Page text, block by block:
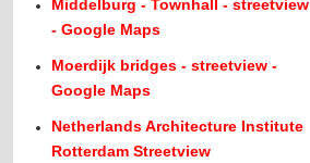
Middelburg - Townhall - streetview
- Google Maps
Moerdijk bridges - streetview -
Google Maps
Netherlands Architecture Institute
Rotterdam Streetview